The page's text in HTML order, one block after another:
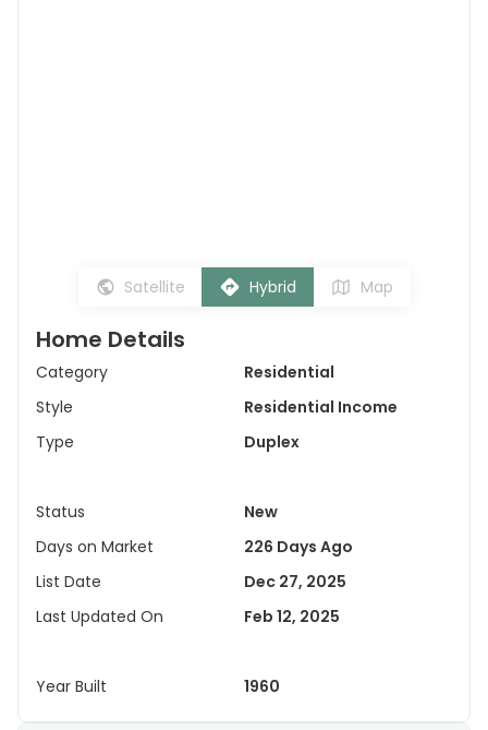
Satellite Hybrid Map
Home Details
Category
Residential
Style
Residential Income
Type
Duplex
Status
New
Days on Market
226 Days Ago
List Date
Dec 27, 2025
Last Updated On
Feb 12, 2025
Year Built 1960